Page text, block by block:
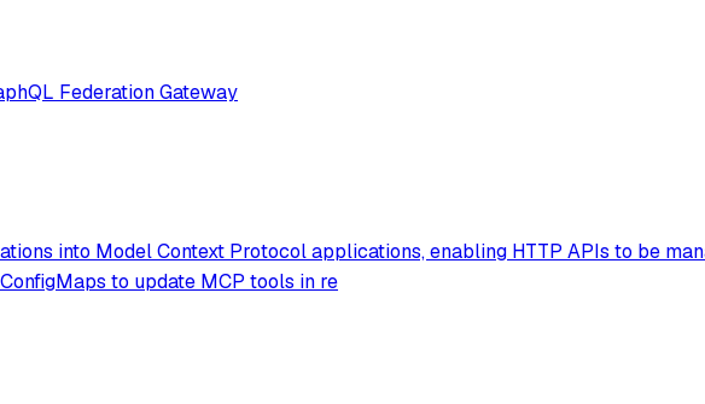
Federation Gateway
into Model Context Protocol applications, enabling HTTP APIs to be
to update MCP tools in re